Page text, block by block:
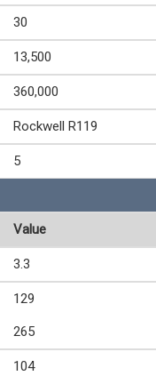
30
13,500
360,000
Rockwell R119
5
Value
3.3
129
265
104